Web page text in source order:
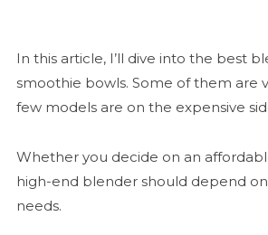
In this article, I’ll dive into the best
smoothie bowls. Some of them are
few models are on the expensive
Whether you decide on an
high-end blender should depend
needs.